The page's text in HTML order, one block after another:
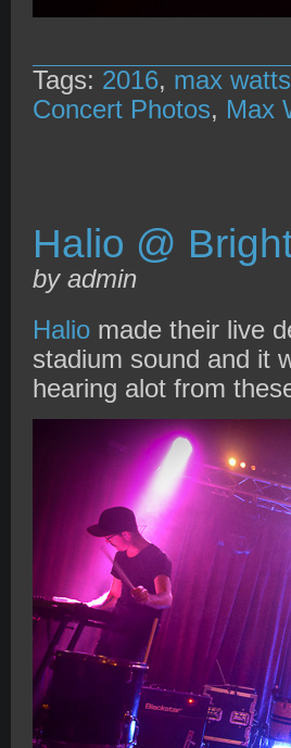
Tags: 2016, max watts
Concert Photos, Max
Halio @
by admin
Halio made their live
stadium sound and it
hearing alot from